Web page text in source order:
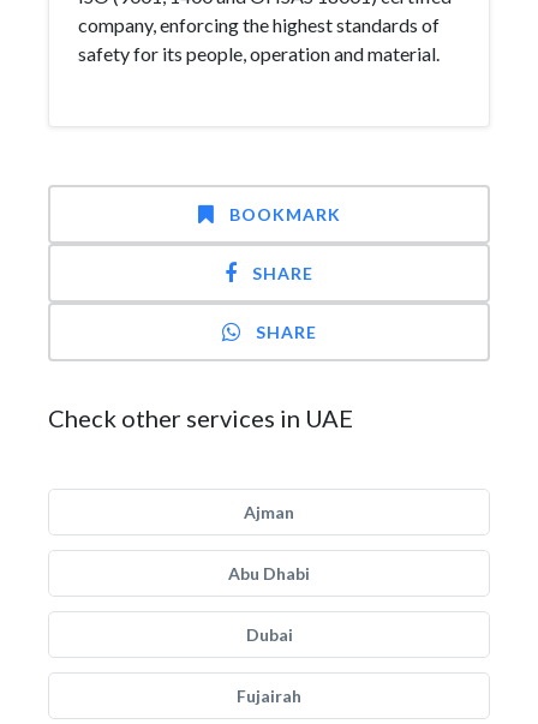
company, enforcing the highest standards of
safety for its people, operation and material.
BOOKMARK
SHARE
SHARE
Check other services in UAE
Ajman
Abu Dhabi
Dubai
Fujairah